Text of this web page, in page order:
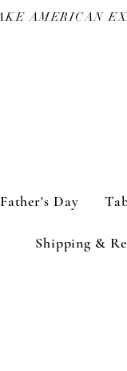
Father's Day
Shipping &